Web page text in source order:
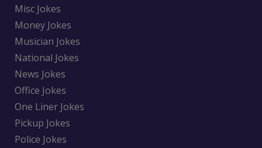
Misc Jokes
Money Jokes
Musician Jokes
National Jokes
News Jokes
Office Jokes
One Liner Jokes
Pickup Jokes
Police Jokes